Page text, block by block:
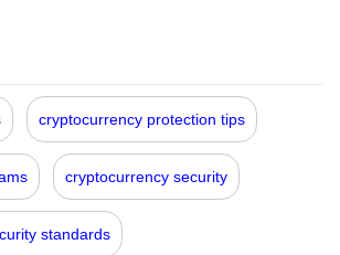
cryptocurrency protection tips
cryptocurrency security
standards